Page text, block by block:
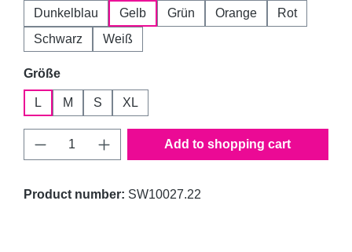
Dunkelblau Gelb Grün Orange
Rot
Schwarz
Weiß
Select
Größe
L M S XL
Product Quantity: Enter the desired
Add to shopping cart
Product number: SW10027.22